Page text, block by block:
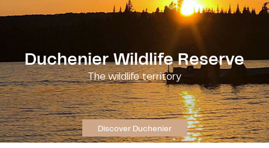
Duchenier Wildlife Reserve
The wildlife territory
Discover Duchenier